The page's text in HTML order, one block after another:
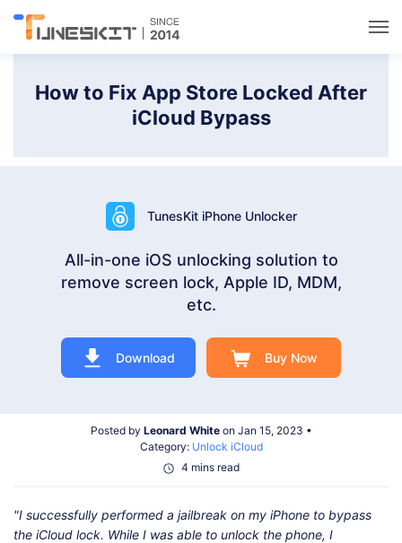
How to Fix App Store Locked After
iCloud Bypass
TunesKit iPhone Unlocker
All-in-one iOS unlocking solution to
remove screen lock, Apple ID, MDM,
etc.
Download Buy Now
Posted by Leonard Whiteon Jan 15, 2023 •
Category: Unlock iCloud
4 mins read
"I successfully performed a jailbreak on my iPhone to bypass
the iCloud lock. While I was able to unlock the phone, I